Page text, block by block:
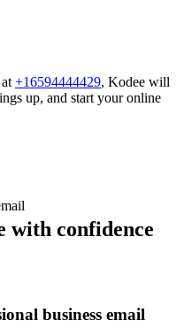
+16594444429, Kodee will
up, and start your online
with confidence
business email